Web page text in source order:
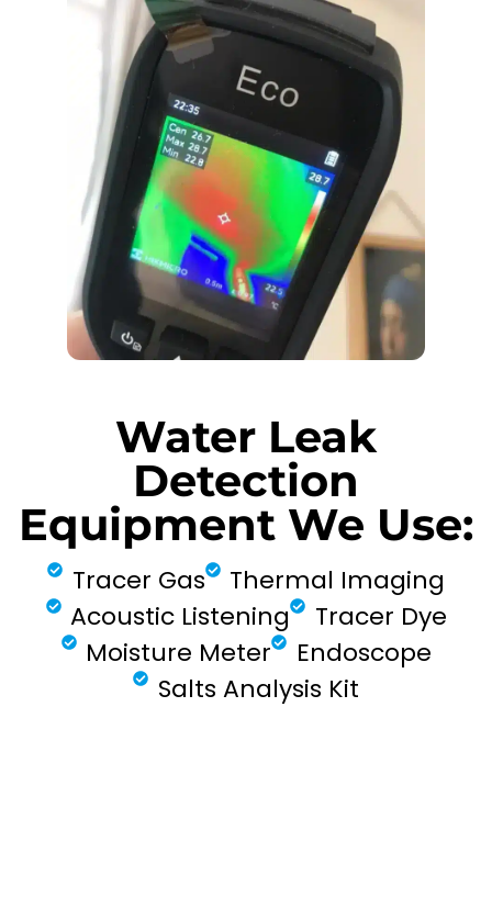
Water Leak
Detection
Equipment We Use:
Tracer Gas
Thermal Imaging
Acoustic Listening
Tracer Dye
Moisture Meter
Endoscope
Salts Analysis Kit